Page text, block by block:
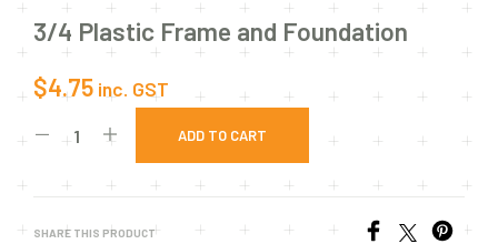
3/4 Plastic Frame and Foundation
$4.75 inc. GST
ADD TO CART
SHARE THIS PRODUCT